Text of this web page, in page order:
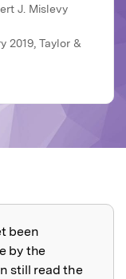
J. Mislevy
2019, Taylor &
been
by the
still read the